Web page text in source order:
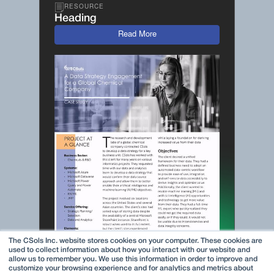
The CSols Inc. website stores cookies on your computer. These cookies are
used to collect information about how you interact with our website and
allow us to remember you. We use this information in order to improve and
customize your browsing experience and for analytics and metrics about
RESOURCE
Heading
Read More